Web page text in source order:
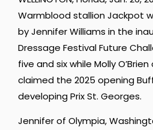
Warmblood stallion Jackpot
by Jennifer Williams in the
Dressage Festival Future
five and six while Molly
claimed the 2025 opening
developing Prix St. Georges.
Jennifer of Olympia,